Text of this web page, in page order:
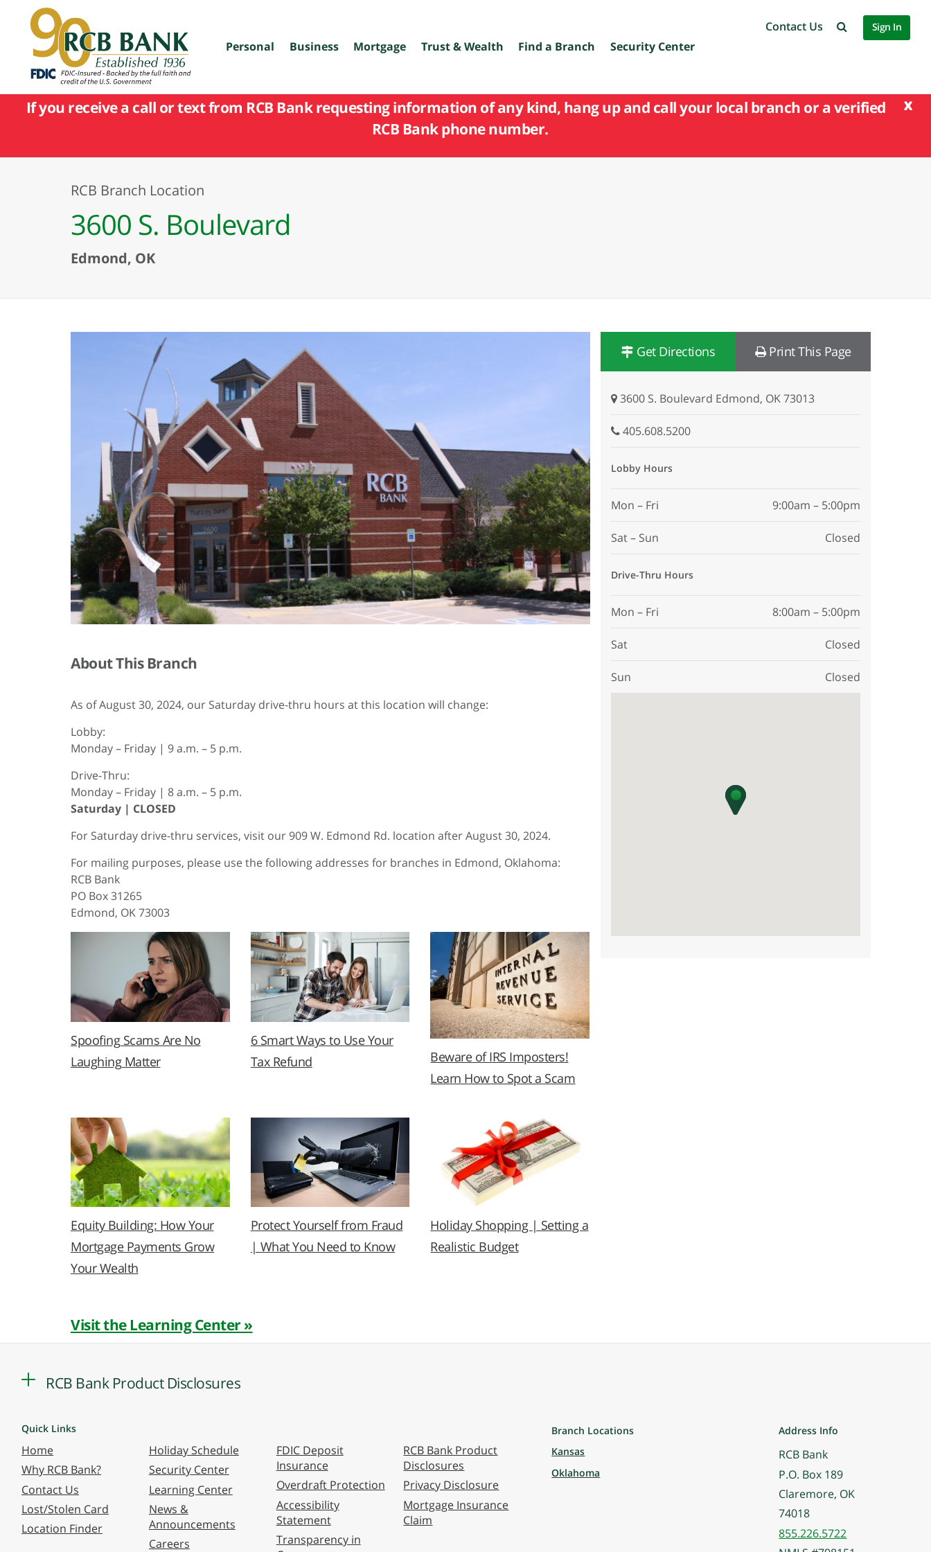
to
main
content
Personal Business Mortgage Trust & Wealth Find a Branch Security Center
Contact Us Sign In
x
If you receive a call or text from RCB Bank requesting information of any kind, hang up and call your local branch or a verified
RCB Bank phone number.
RCB Branch Location
3600 S. Boulevard
Edmond, OK
Get Directions Print This Page
3600 S. Boulevard Edmond, OK 73013
405.608.5200
Lobby Hours
Mon – Fri 9:00am – 5:00pm
Sat – Sun Closed
Drive-Thru Hours
Mon – Fri 8:00am – 5:00pm
Sat Closed
Sun Closed
About This Branch
As of August 30, 2024, our Saturday drive-thru hours at this location will change:
Lobby:
Monday – Friday | 9 a.m. – 5 p.m.
Drive-Thru:
Monday – Friday | 8 a.m. – 5 p.m.
Saturday | CLOSED
For Saturday drive-thru services, visit our 909 W. Edmond Rd. location after August 30, 2024.
For mailing purposes, please use the following addresses for branches in Edmond, Oklahoma:
RCB Bank
PO Box 31265
Edmond, OK 73003
Spoofing Scams Are No
Laughing Matter
6 Smart Ways to Use Your
Tax Refund
Beware of IRS Imposters!
Learn How to Spot a Scam
Equity Building: How Your
Mortgage Payments Grow
Your Wealth
Protect Yourself from Fraud
| What You Need to Know
Holiday Shopping | Setting a
Realistic Budget
Visit the Learning Center »
RCB Bank Product Disclosures
Quick Links
Home
Why RCB Bank?
Contact Us
Lost/Stolen Card
Location Finder
Holiday Schedule
Security Center
Learning Center
News &
Announcements
Careers
FDIC Deposit
Insurance
Overdraft Protection
Accessibility
Statement
Transparency in
RCB Bank Product
Disclosures
Privacy Disclosure
Mortgage Insurance
Claim
Branch Locations
Kansas
Oklahoma
Address Info
RCB Bank
P.O. Box 189
Claremore, OK
74018
855.226.5722